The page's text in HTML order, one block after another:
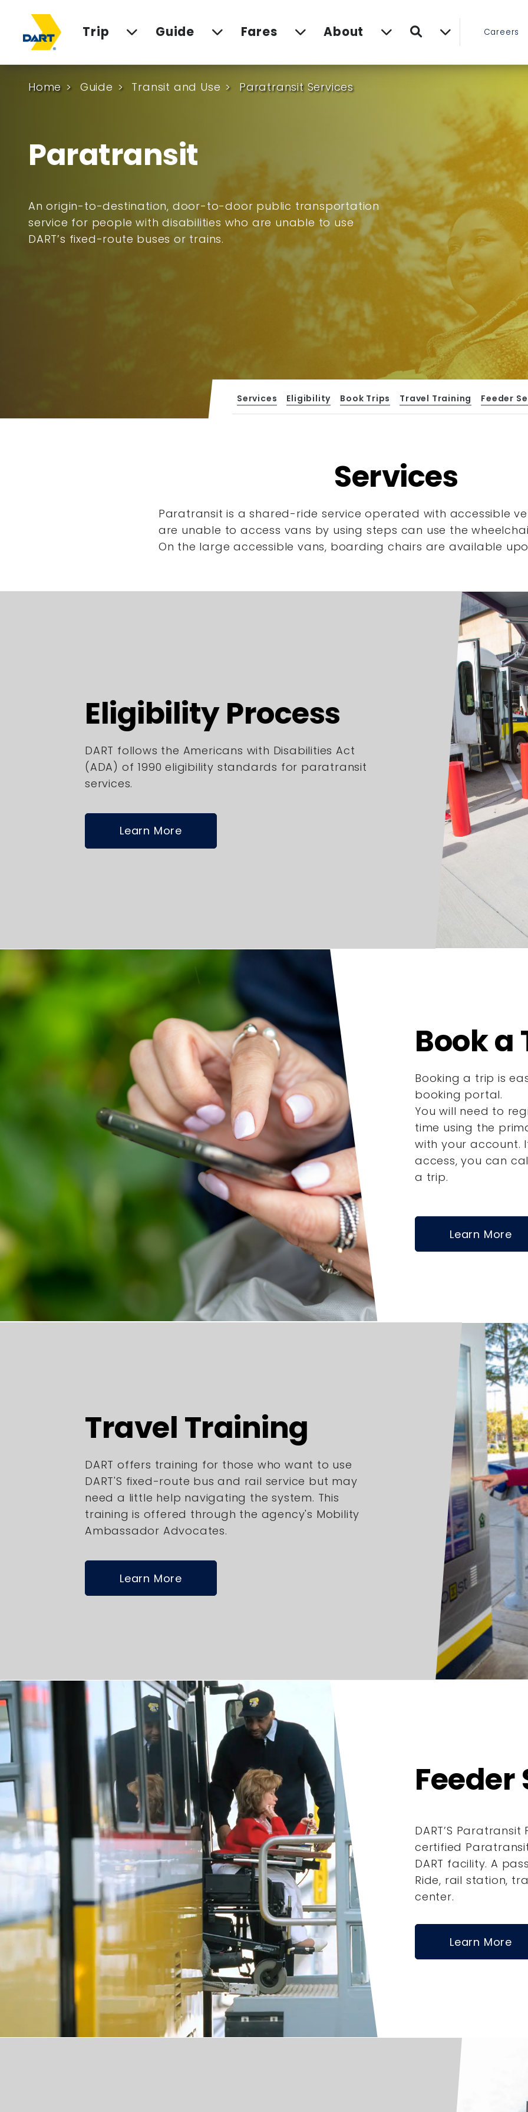
Trip Guide Fares About Search Careers
Home Guide Transit and Use Paratransit Services
Paratransit
An origin-to-destination, door-to-door public transportation
service for people with disabilities who are unable to use
DART’s fixed-route buses or trains.
Services Eligibility Book Trips Travel Training Feeder
Services
Paratransit is a shared-ride service operated with accessible
are unable to access vans by using steps can use the
On the large accessible vans, boarding chairs are available
Eligibility Process
DART follows the Americans with Disabilities Act
(ADA) of 1990 eligibility standards for paratransit
services.
Learn More
Book a
Booking a trip is
booking portal.
You will need to
time using the
with your account.
access, you can
a trip.
Learn More
Travel Training
DART offers training for those who want to use
DART'S fixed-route bus and rail service but may
need a little help navigating the system. This
training is offered through the agency's Mobility
Ambassador Advocates.
Learn More
Feeder
DART’S
certified
DART facility. A
Ride, rail station,
center.
Learn More